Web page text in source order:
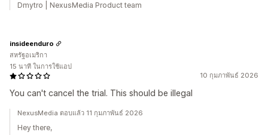
Dmytro | NexusMedia Product team
10 กุมภาพันธ์ 2026
You can't cancel the trial. This should be illegal
insideenduro
สหรัฐอเมริกา
15 นาที ในการใช้แอป
NexusMedia ตอบแล้ว 11 กุมภาพันธ์ 2026
Hey there,